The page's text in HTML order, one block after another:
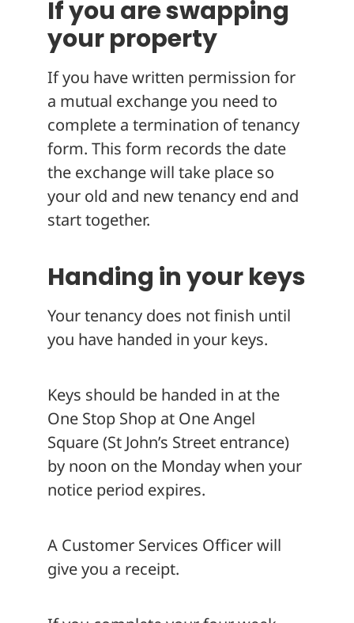
If you are swapping
your property
If you have written permission for
a mutual exchange you need to
complete a termination of tenancy
form. This form records the date
the exchange will take place so
your old and new tenancy end and
start together.
Handing in your keys
Your tenancy does not finish until
you have handed in your keys.
Keys should be handed in at the
One Stop Shop at One Angel
Square (St John’s Street entrance)
by noon on the Monday when your
notice period expires.
A Customer Services Officer will
give you a receipt.